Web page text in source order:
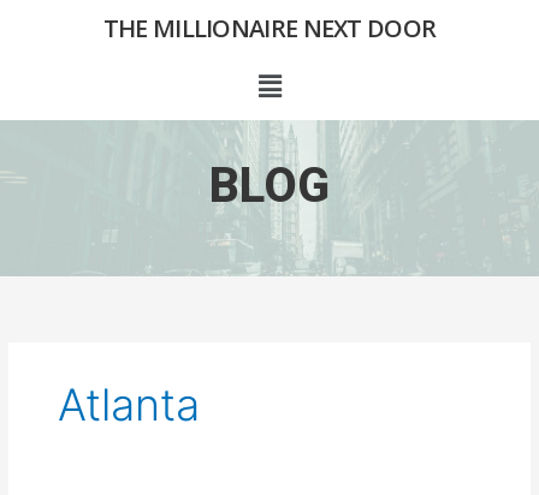
THE MILLIONAIRE NEXT DOOR
Menu
BLOG
Atlanta